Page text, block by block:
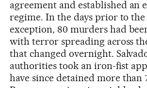
agreement and established an
regime. In the days prior to the
exception, 80 murders had
with terror spreading across
that changed overnight.
authorities took an iron-fist
have since detained more than